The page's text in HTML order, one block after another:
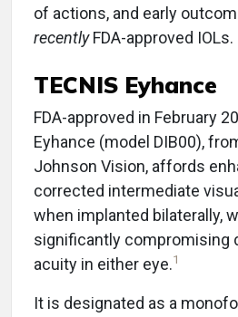
of actions, and early
recentlyFDA-approved IOLs.
TECNIS Eyhance
FDA-approved in February
Eyhance (model DIB00),
Johnson Vision, affords
corrected intermediate
when implanted bilaterally,
significantly compromising
acuity in either eye.1
It is designated as a